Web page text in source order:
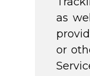
as
or